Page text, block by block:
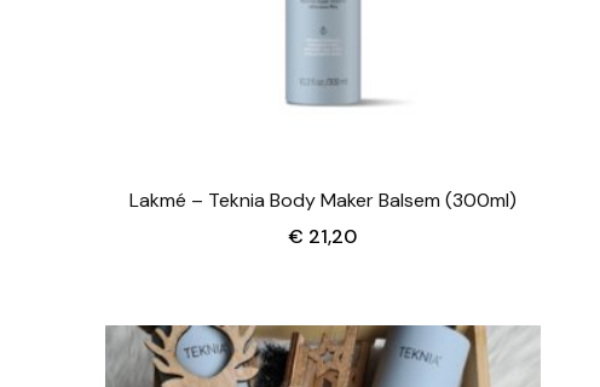
Lakmé – Teknia Body Maker Balsem (300ml)
€ 21,20